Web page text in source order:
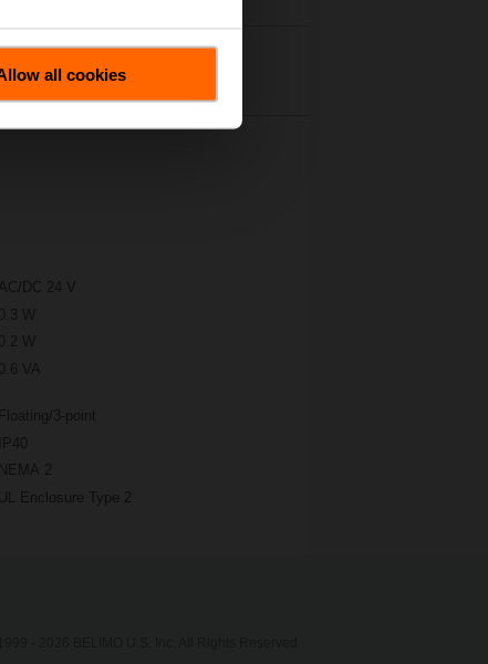
all cookies
Accessories
AC/DC 24 V
0.3 W
0.2 W
0.6 VA
Floating/3-point
NEMA 2
UL Enclosure Type 2